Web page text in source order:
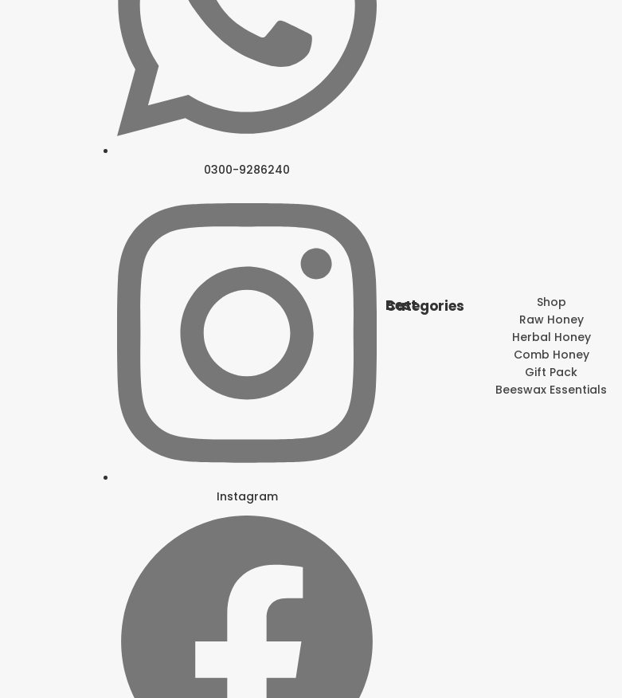
0300-9286240
Instagram
Best Categories
Shop
Raw Honey
Herbal Honey
Comb Honey
Gift Pack
Beeswax Essentials